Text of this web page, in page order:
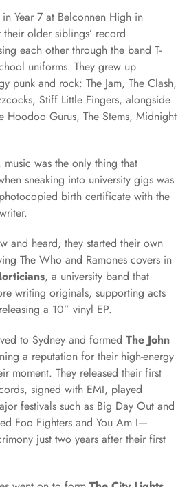
in Year 7 at Belconnen High in
older siblings’ record
each other through the band T-
uniforms. They grew up
punk and rock: The Jam, The Clash,
Stiff Little Fingers, alongside
Hoodoo Gurus, The Stems, Midnight
was the only thing that
sneaking into university gigs was
birth certificate with the
and heard, they started their own
The Who and Ramones covers in
, a university band that
writing originals, supporting acts
a 10” vinyl EP.
to Sydney and formed The John
a reputation for their high-energy
moment. They released their first
signed with EMI, played
festivals such as Big Day Out and
Foo Fighters and You Am I—
just two years after their first